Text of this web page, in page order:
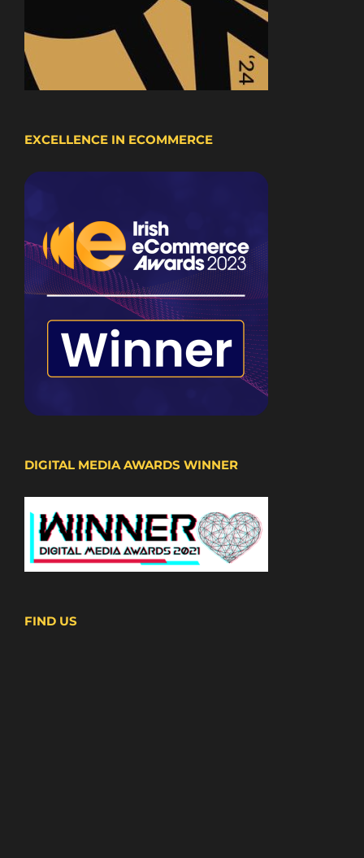
EXCELLENCE IN ECOMMERCE
DIGITAL MEDIA AWARDS WINNER
FIND US